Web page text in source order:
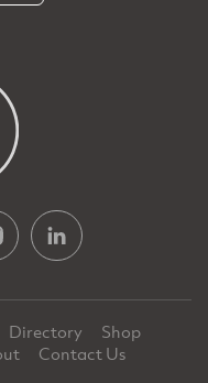
Directory
Shop
Contact Us